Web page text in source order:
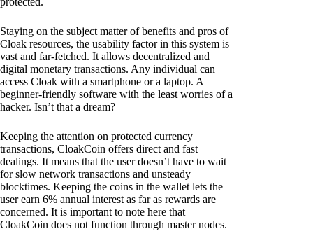
Staying on the subject matter of benefits and pros of
Cloak resources, the usability factor in this system is
vast and far-fetched. It allows decentralized and
digital monetary transactions. Any individual can
access Cloak with a smartphone or a laptop. A
beginner-friendly software with the least worries of a
hacker. Isn’t that a dream?
Keeping the attention on protected currency
transactions, CloakCoin offers direct and fast
dealings. It means that the user doesn’t have to wait
for slow network transactions and unsteady
blocktimes. Keeping the coins in the wallet lets the
user earn 6% annual interest as far as rewards are
concerned. It is important to note here that
CloakCoin does not function through master nodes.